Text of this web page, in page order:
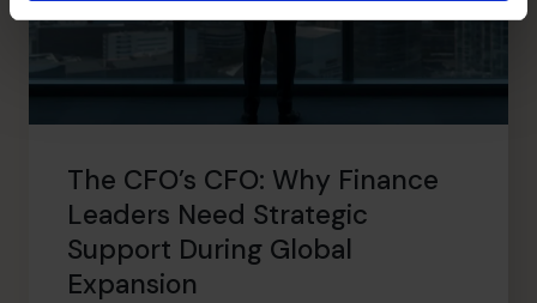
The CFO’s CFO: Why Finance
Leaders Need Strategic
Support During Global
Expansion